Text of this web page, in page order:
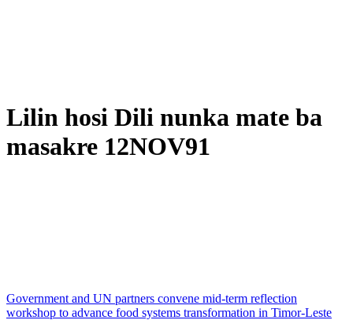
Lilin hosi Dili nunka mate ba
masakre 12NOV91
Government and UN partners convene mid-term reflection
workshop to advance food systems transformation in Timor-Leste